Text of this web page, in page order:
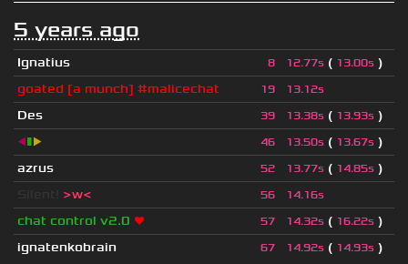
5 years ago
Ignatius 8 12.77s ( 13.00s )
goated [a munch] #malicechat
19 13.12s
Des 39 13.38s ( 13.93s )
◀▮▶ 46 13.50s ( 13.67s )
azrus
52 13.77s ( 14.85s )
>w< 56 14.16s
chat control v2.0 ❤ 57 14.32s ( 16.22s )
ignatenkobrain
67 14.92s ( 14.93s )